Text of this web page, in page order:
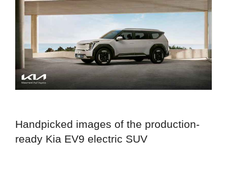
Handpicked images of the production-
ready Kia EV9 electric SUV